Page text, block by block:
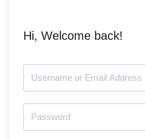
Hi, Welcome back!